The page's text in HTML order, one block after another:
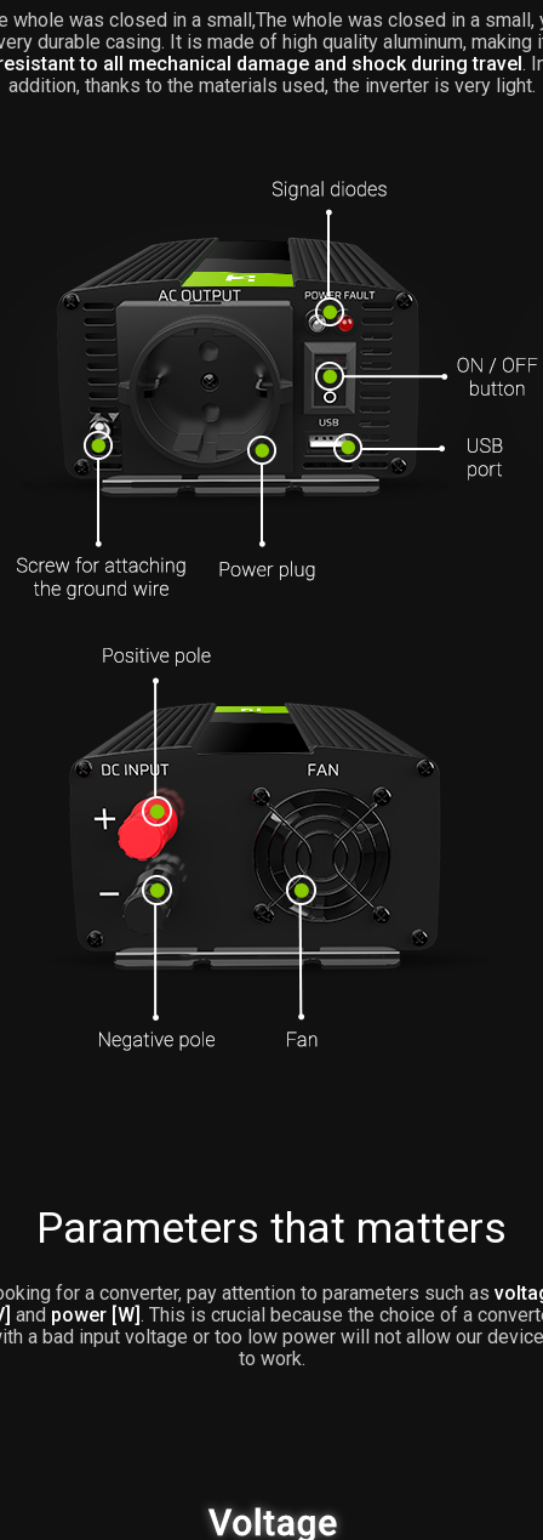
whole was closed in a small,The whole was closed in a small,
durable casing. It is made of high quality aluminum, making
to all mechanical damage and shock during travel.
addition, thanks to the materials used, the inverter is very light.
Parameters that matters
for a converter, pay attention to parameters such as
and power [W] . This is crucial because the choice of a
a bad input voltage or too low power will not allow our
to work.